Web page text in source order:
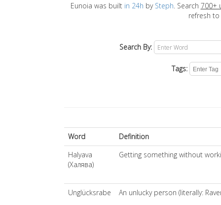
Eunoia was built in 24h by Steph. Search 700+
refresh to
Search By:
Tags:
Word
Definition
Halyava
(Халява)
Getting something without
Unglücksrabe An unlucky person (literally: